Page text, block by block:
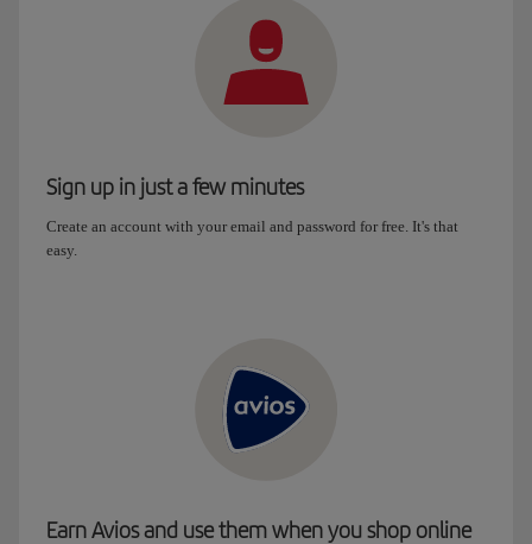
Sign up in just a few minutes
Create an account with your email and password for free. It's that
easy.
Earn Avios and use them when you shop online